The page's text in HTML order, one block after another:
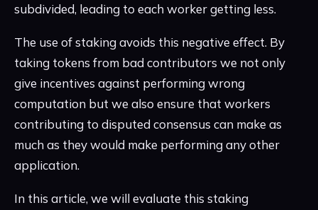
subdivided, leading to each worker getting less.
The use of staking avoids this negative effect. By
taking tokens from bad contributors we not only
give incentives against performing wrong
computation but we also ensure that workers
contributing to disputed consensus can make as
much as they would make performing any other
application.
In this article, we will evaluate this staking